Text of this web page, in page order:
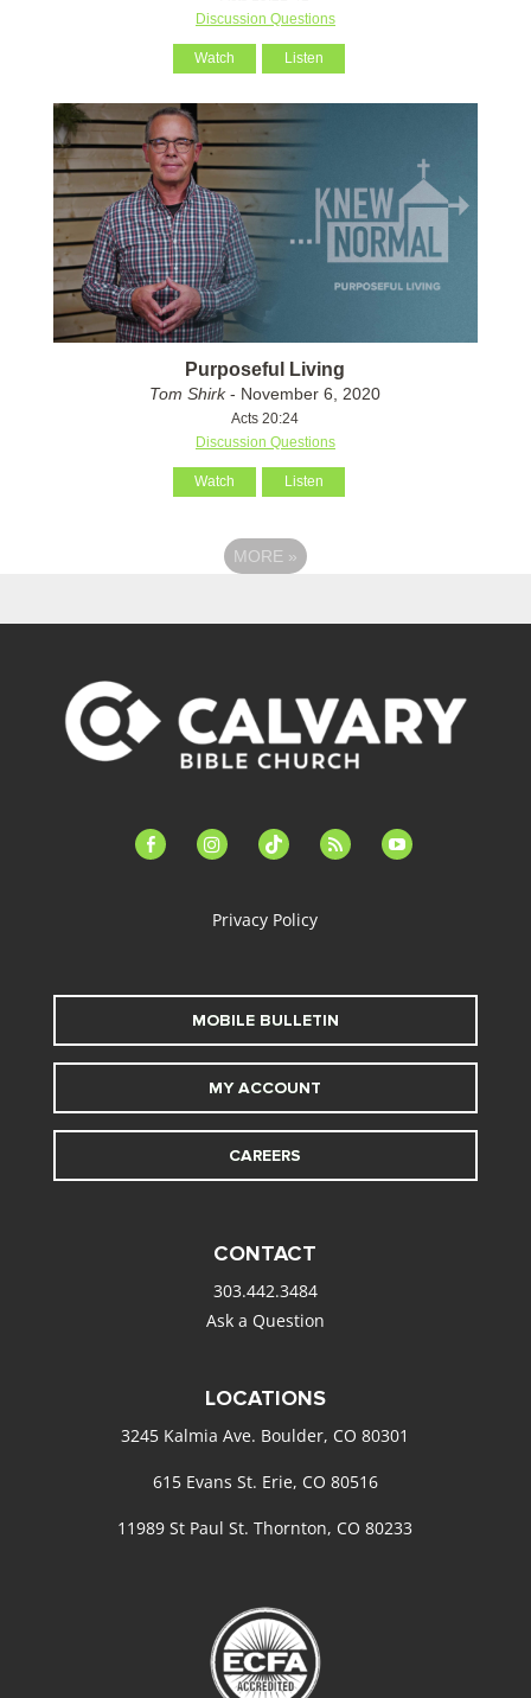
Discussion Questions
Watch Listen
Purposeful Living
Tom Shirk- November 6, 2020
Acts 20:24
Discussion Questions
Watch Listen
MORE »
facebook-instagramtiktok feed youtube
Privacy Policy
MOBILE BULLETIN
MY ACCOUNT
CAREERS
CONTACT
303.442.3484
Ask a Question
LOCATIONS
3245 Kalmia Ave. Boulder, CO 80301
615 Evans St. Erie, CO 80516
11989 St Paul St. Thornton, CO 80233